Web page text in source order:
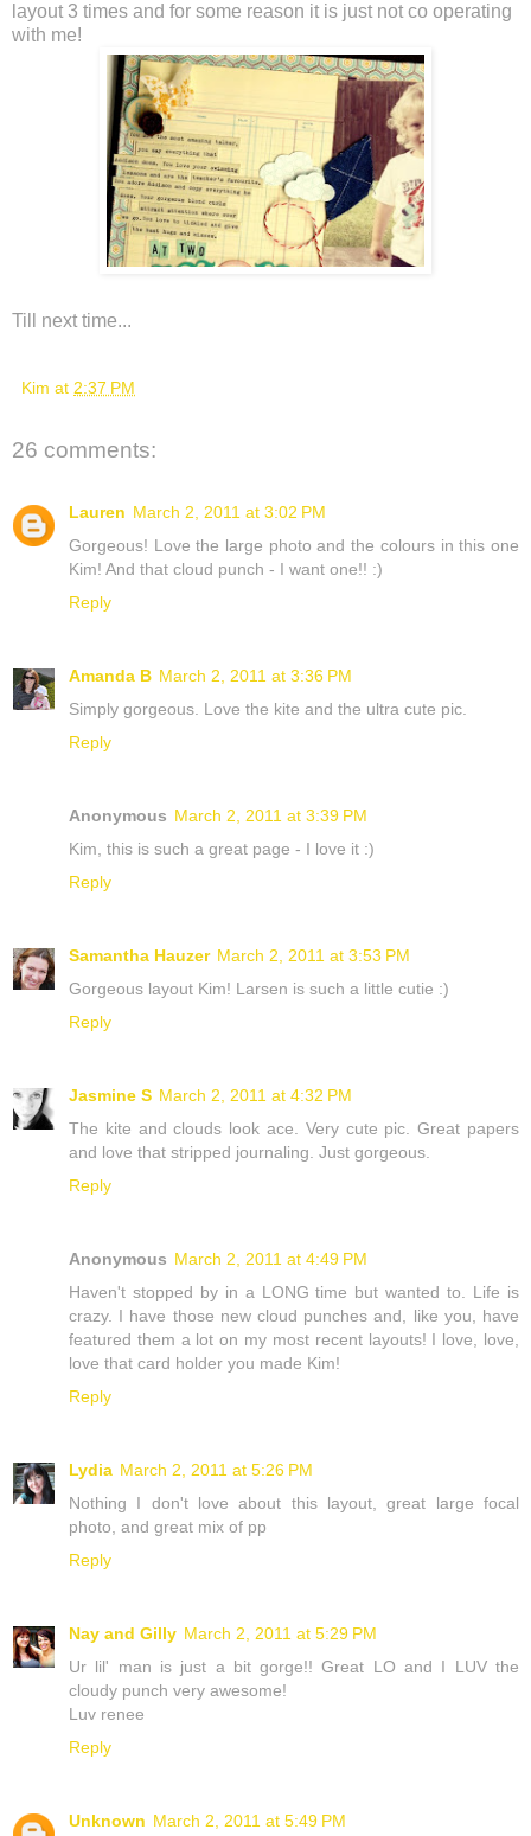
layout 3 times and for some reason it is just not co operating
with me!
Till next time...
Kim at 2:37 PM
26 comments:
Lauren March 2, 2011 at 3:02 PM
Gorgeous! Love the large photo and the colours in this one
Kim! And that cloud punch - I want one!! :)
Reply
Amanda B March 2, 2011 at 3:36 PM
Simply gorgeous. Love the kite and the ultra cute pic.
Reply
Anonymous March 2, 2011 at 3:39 PM
Kim, this is such a great page - I love it :)
Reply
Samantha Hauzer March 2, 2011 at 3:53 PM
Gorgeous layout Kim! Larsen is such a little cutie :)
Reply
Jasmine S March 2, 2011 at 4:32 PM
The kite and clouds look ace. Very cute pic. Great papers
and love that stripped journaling. Just gorgeous.
Reply
Anonymous March 2, 2011 at 4:49 PM
Haven't stopped by in a LONG time but wanted to. Life is
crazy. I have those new cloud punches and, like you, have
featured them a lot on my most recent layouts! I love, love,
love that card holder you made Kim!
Reply
Lydia March 2, 2011 at 5:26 PM
Nothing I don't love about this layout, great large focal
photo, and great mix of pp
Reply
Nay and Gilly March 2, 2011 at 5:29 PM
Ur lil' man is just a bit gorge!! Great LO and I LUV the
cloudy punch very awesome!
Luv renee
Reply
Unknown March 2, 2011 at 5:49 PM